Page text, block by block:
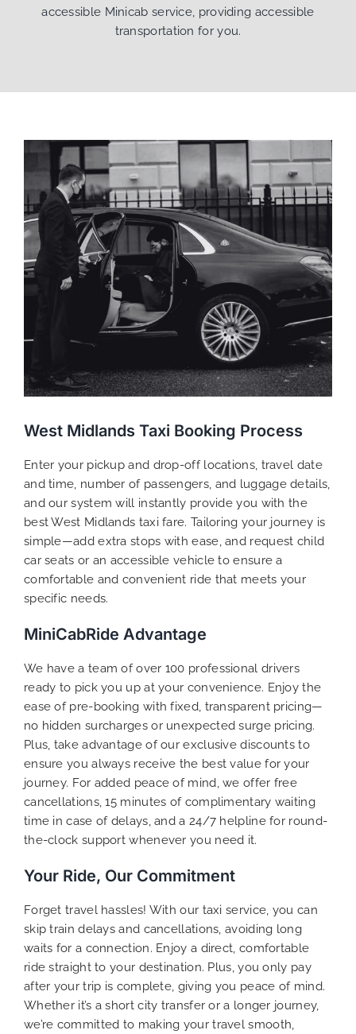
accessible Minicab service, providing accessible
transportation for you.
West Midlands Taxi Booking Process
Enter your pickup and drop-off locations, travel date
and time, number of passengers, and luggage details,
and our system will instantly provide you with the
best West Midlands taxi fare. Tailoring your journey is
simple—add extra stops with ease, and request child
car seats or an accessible vehicle to ensure a
comfortable and convenient ride that meets your
specific needs.
MiniCabRide Advantage
We have a team of over 100 professional drivers
ready to pick you up at your convenience. Enjoy the
ease of pre-booking with fixed, transparent pricing—
no hidden surcharges or unexpected surge pricing.
Plus, take advantage of our exclusive discounts to
ensure you always receive the best value for your
journey. For added peace of mind, we offer free
cancellations, 15 minutes of complimentary waiting
time in case of delays, and a 24/7 helpline for round-
the-clock support whenever you need it.
Your Ride, Our Commitment
Forget travel hassles! With our taxi service, you can
skip train delays and cancellations, avoiding long
waits for a connection. Enjoy a direct, comfortable
ride straight to your destination. Plus, you only pay
after your trip is complete, giving you peace of mind.
Whether it’s a short city transfer or a longer journey,
we’re committed to making your travel smooth,